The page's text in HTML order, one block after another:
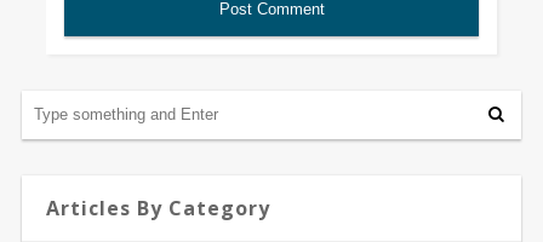
Articles By Category